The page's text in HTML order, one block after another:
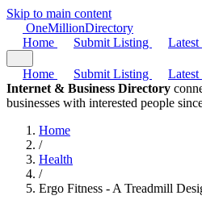
Skip to main content
OneMillionDirectory
Home
Submit Listing Latest
Home Submit Listing Latest
Internet & Business Directory
businesses with interested people
Home
/
Health
/
Ergo Fitness - A Treadmill